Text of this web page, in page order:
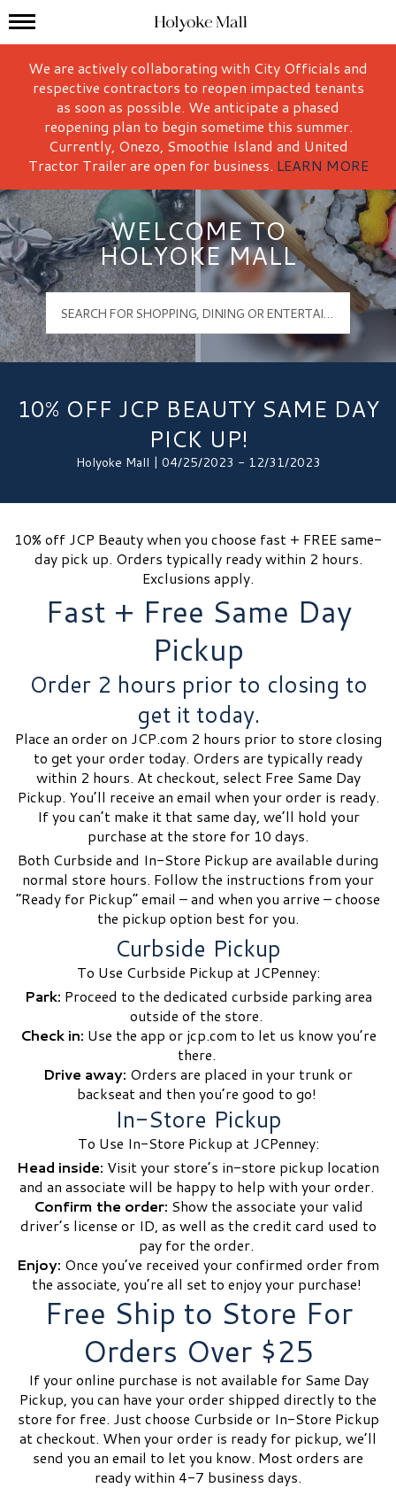
Holyoke Mall Logo
Mall Hours
We are actively collaborating with City Officials and
respective contractors to reopen impacted tenants
as soon as possible. We anticipate a phased
reopening plan to begin sometime this summer.
Currently, Onezo, Smoothie Island and United
Tractor Trailer are open for business. LEARN MORE
WELCOME TO
HOLYOKE MALL
10% OFF JCP BEAUTY SAME DAY
PICK UP!
Holyoke Mall | 04/25/2023 - 12/31/2023
10% off JCP Beauty when you choose fast + FREE same-
day pick up. Orders typically ready within 2 hours.
Exclusions apply.
Fast + Free Same Day
Pickup
Order 2 hours prior to closing to
get it today.
Place an order on JCP.com 2 hours prior to store closing
to get your order today. Orders are typically ready
within 2 hours. At checkout, select Free Same Day
Pickup. You’ll receive an email when your order is ready.
If you can’t make it that same day, we’ll hold your
purchase at the store for 10 days.
Both Curbside and In-Store Pickup are available during
normal store hours. Follow the instructions from your
“Ready for Pickup” email – and when you arrive – choose
the pickup option best for you.
Curbside Pickup
To Use Curbside Pickup at JCPenney:
Park: Proceed to the dedicated curbside parking area
outside of the store.
Check in: Use the app or jcp.com to let us know you’re
there.
Drive away: Orders are placed in your trunk or
backseat and then you’re good to go!
In-Store Pickup
To Use In-Store Pickup at JCPenney:
Head inside: Visit your store’s in-store pickup location
and an associate will be happy to help with your order.
Confirm the order: Show the associate your valid
driver’s license or ID, as well as the credit card used to
pay for the order.
Enjoy: Once you’ve received your confirmed order from
the associate, you’re all set to enjoy your purchase!
Free Ship to Store For
Orders Over $25
If your online purchase is not available for Same Day
Pickup, you can have your order shipped directly to the
store for free. Just choose Curbside or In-Store Pickup
at checkout. When your order is ready for pickup, we’ll
send you an email to let you know. Most orders are
ready within 4-7 business days.